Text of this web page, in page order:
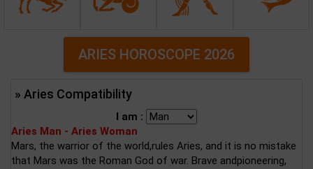
ARIES HOROSCOPE 2026
» Aries Compatibility
I am :
Aries Man - Aries Woman
Mars, the warrior of the world,rules Aries, and it is no mistake
that Mars was the Roman God of war. Brave andpioneering,